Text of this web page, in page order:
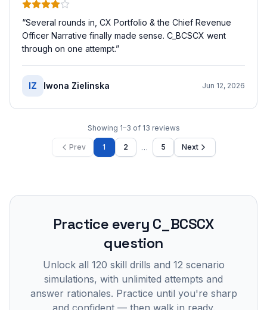
“Several rounds in, CX Portfolio & the Chief Revenue
Officer Narrative finally made sense. C_BCSCX went
through on one attempt.”
IZ Iwona Zielinska Jun 12, 2026
Showing 1–3 of 13 reviews
Prev 1 2 … 5 Next
Practice every C_BCSCX
question
Unlock all 120 skill drills and 12 scenario
simulations, with unlimited attempts and
answer rationales. Practice until you're sharp
and confident — then walk in ready.